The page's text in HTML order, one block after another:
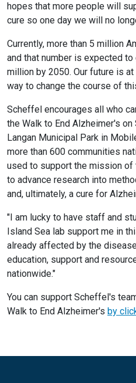
hopes that more people will
cure so one day we will no
Currently, more than 5 million
and that number is expected
million by 2050. Our future is
way to change the course of
Scheffel encourages all who
the Walk to End Alzheimer's on
Langan Municipal Park in
more than 600 communities
used to support the mission
to advance research into
and, ultimately, a cure for
"I am lucky to have staff and
Island Sea lab support me in
already affected by the
education, support and
nationwide."
You can support Scheffel's
Walk to End Alzheimer's by